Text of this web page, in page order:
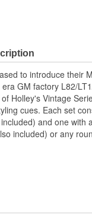
to introduce their
GM factory L82/
Holley's Vintage
cues. Each set
and one with
included) or any